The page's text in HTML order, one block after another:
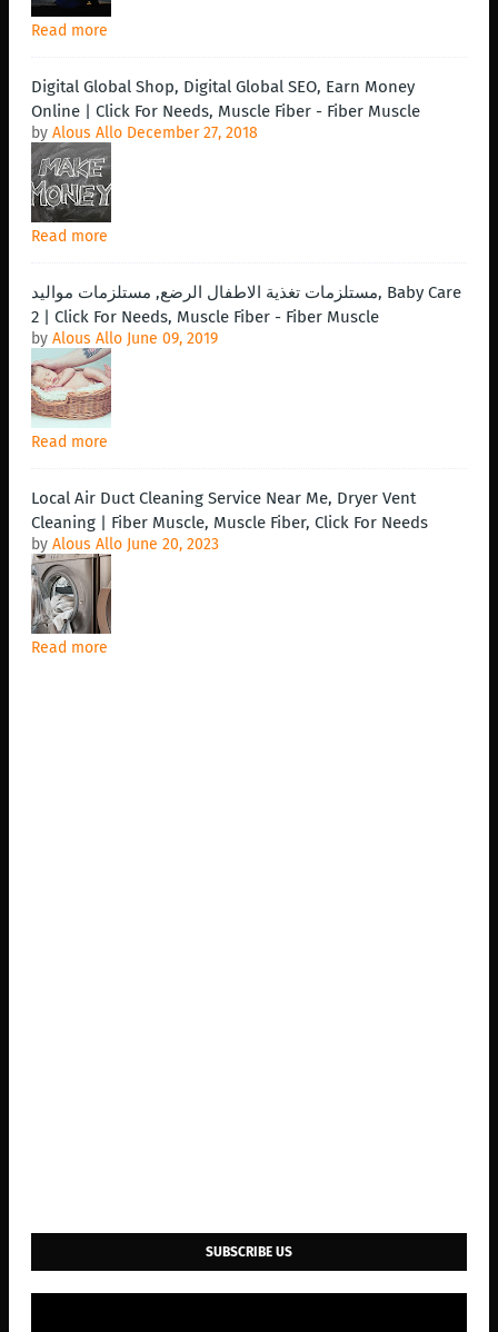
Read more
Digital Global Shop, Digital Global SEO, Earn Money
Online | Click For Needs, Muscle Fiber - Fiber Muscle
by Alous Allo December 27, 2018
Read more
مستلزمات تغذية الاطفال الرضع, مستلزمات مواليد, Baby Care
2 | Click For Needs, Muscle Fiber - Fiber Muscle
by Alous Allo June 09, 2019
Read more
Local Air Duct Cleaning Service Near Me, Dryer Vent
Cleaning | Fiber Muscle, Muscle Fiber, Click For Needs
by Alous Allo June 20, 2023
Read more
SUBSCRIBE US